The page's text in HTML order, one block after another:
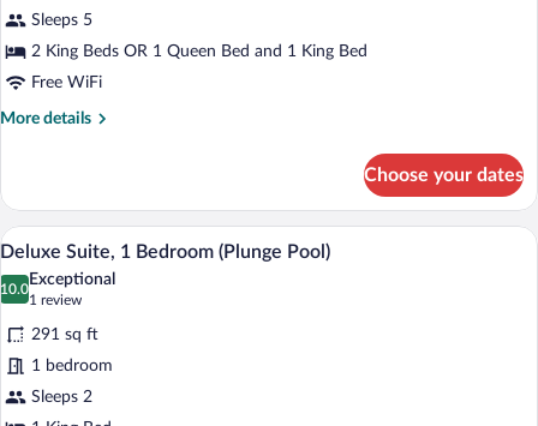
2
Bedrooms,
Oceanfront
Sleeps 5
2 King Beds OR 1 Queen Bed and 1 King Bed
Free WiFi
More details
More
2
Bedrooms,
Oceanfront
Choose your dates
View
all
photos
for
Deluxe
Suite,
1
A modern hotel room with a bed, a
7
Deluxe Suite, 1 Bedroom (Plunge Pool)
10.0
10.0 out of 10
Exceptional
1 review
(1
review)
291 sq ft
1 bedroom
Sleeps 2